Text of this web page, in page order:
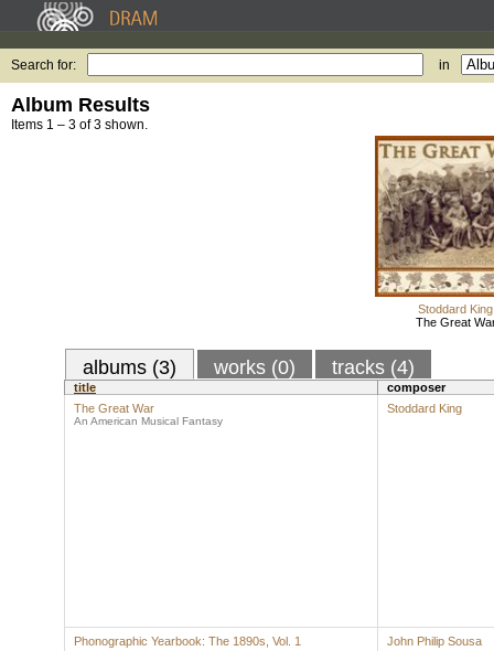
Search for: in
Album Results
Items 1 – 3 of 3 shown.
Stoddard King
The Great
albums (3) works (0) tracks (4)
title
composer
The Great War
An American Musical Fantasy
Stoddard King
Phonographic Yearbook: The 1890s, Vol. 1 John Philip Sousa